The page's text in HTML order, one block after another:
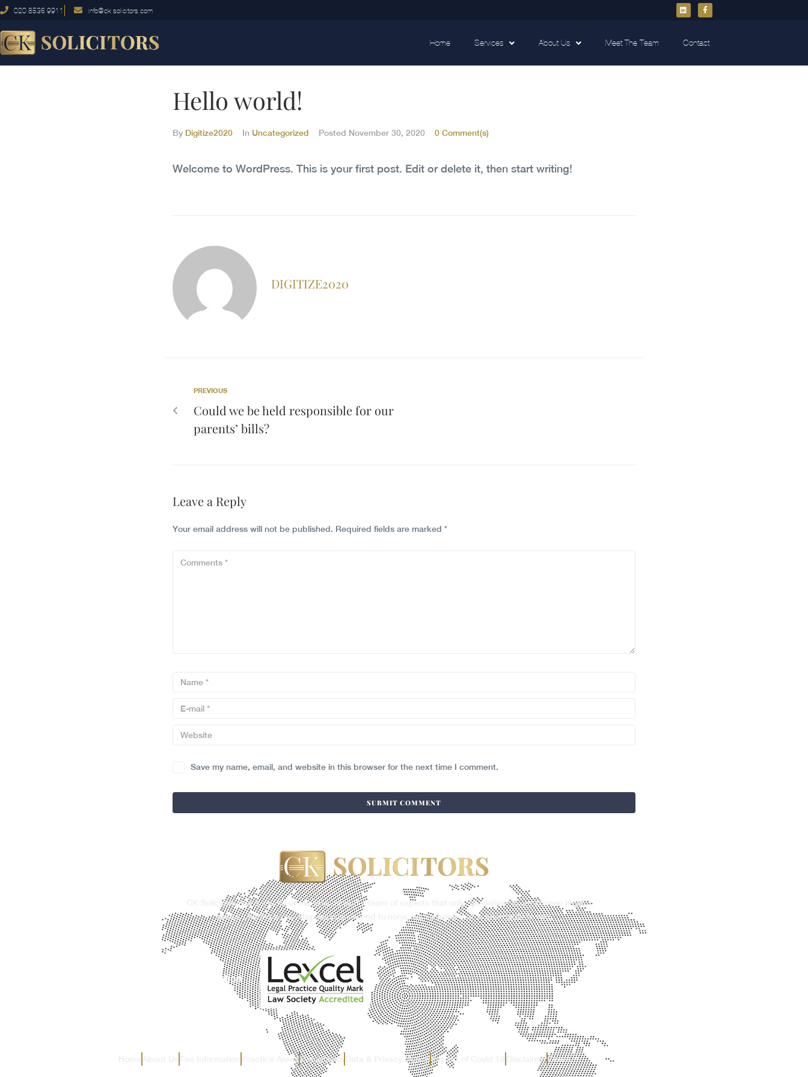
020 8536 9911 info@ck-solicitors.com
Home Services About Us Meet The Team Contact
Hello world!
By Digitize2020 In Uncategorized Posted November 30, 2020 0 Comment(s)
Welcome to WordPress. This is your first post. Edit or delete it, then start writing!
DIGITIZE2020
PREVIOUS
Could we be held responsible for our
parents’ bills?
Leave a Reply
Your email address will not be published. Required fields are marked *
Save my name, email, and website in this browser for the next time I comment.
CK Solicitors has a wealth of experience and a team of experts that only specialises in our chosen legal
areas, offering a one-stop service second to none, with a price that is affordable to you.
Practice AreasComplaints Data & Privacy NoticeImpact of Covid 19 DisclaimerContact